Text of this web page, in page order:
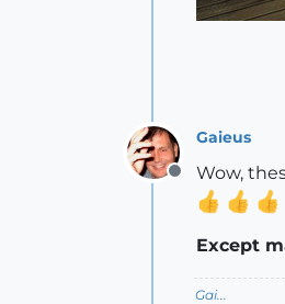
Offline
Gaieus
Wow,
Except
Gai...